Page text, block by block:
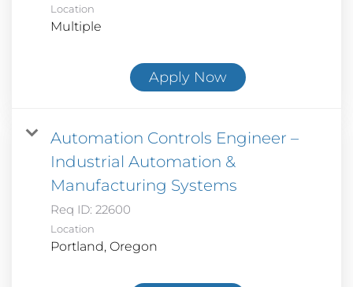
Location
Multiple
Apply Now
Automation Controls Engineer –
Industrial Automation &
Manufacturing Systems
Req ID: 22600
Location